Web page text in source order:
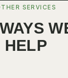
SERVICES
HELP